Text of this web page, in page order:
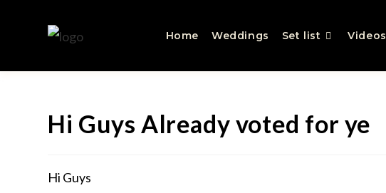
Home Weddings Set list Videos
Hi Guys Already voted for ye
Hi Guys